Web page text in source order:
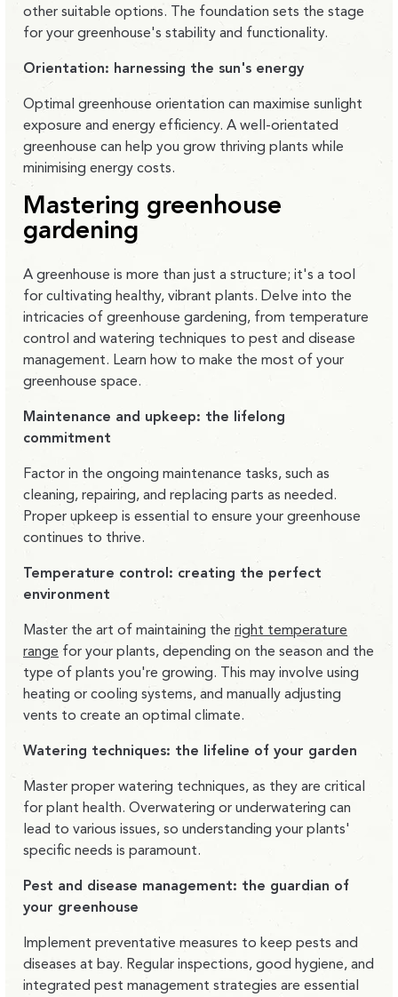
other suitable options. The foundation sets the stage
for your greenhouse's stability and functionality.
Orientation: harnessing the sun's energy
Optimal greenhouse orientation can maximise sunlight
exposure and energy efficiency. A well-orientated
greenhouse can help you grow thriving plants while
minimising energy costs.
Mastering greenhouse
gardening
A greenhouse is more than just a structure; it's a tool
for cultivating healthy, vibrant plants. Delve into the
intricacies of greenhouse gardening, from temperature
control and watering techniques to pest and disease
management. Learn how to make the most of your
greenhouse space.
Maintenance and upkeep: the lifelong
commitment
Factor in the ongoing maintenance tasks, such as
cleaning, repairing, and replacing parts as needed.
Proper upkeep is essential to ensure your greenhouse
continues to thrive.
Temperature control: creating the perfect
environment
Master the art of maintaining the right temperature
range for your plants, depending on the season and the
type of plants you're growing. This may involve using
heating or cooling systems, and manually adjusting
vents to create an optimal climate.
Watering techniques: the lifeline of your garden
Master proper watering techniques, as they are critical
for plant health. Overwatering or underwatering can
lead to various issues, so understanding your plants'
specific needs is paramount.
Pest and disease management: the guardian of
your greenhouse
Implement preventative measures to keep pests and
diseases at bay. Regular inspections, good hygiene, and
integrated pest management strategies are essential